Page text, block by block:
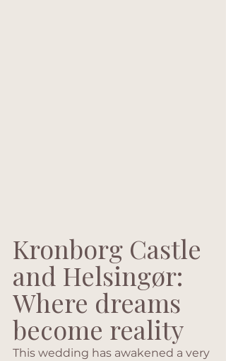
Kronborg Castle
and Helsingør:
Where dreams
become reality
This wedding has awakened a very